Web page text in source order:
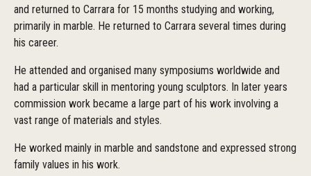
and returned to Carrara for 15 months studying and working,
primarily in marble. He returned to Carrara several times during
his career.
He attended and organised many symposiums worldwide and
had a particular skill in mentoring young sculptors. In later years
commission work became a large part of his work involving a
vast range of materials and styles.
He worked mainly in marble and sandstone and expressed strong
family values in his work.